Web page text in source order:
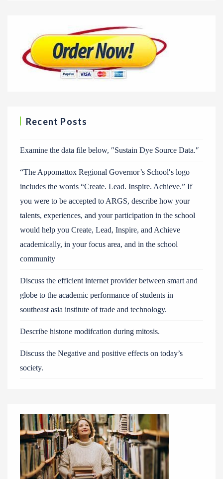
Recent Posts
Examine the data file below, ″Sustain Dye Source Data.″
“The Appomattox Regional Governor’s School′s logo
includes the words “Create. Lead. Inspire. Achieve.” If
you were to be accepted to ARGS, describe how your
talents, experiences, and your participation in the school
would help you Create, Lead, Inspire, and Achieve
academically, in your focus area, and in the school
community
Discuss the efficient internet provider between smart and
globe to the academic performance of students in
southeast asia institute of trade and technology.
Describe histone modifcation during mitosis.
Discuss the Negative and positive effects on today’s
society.